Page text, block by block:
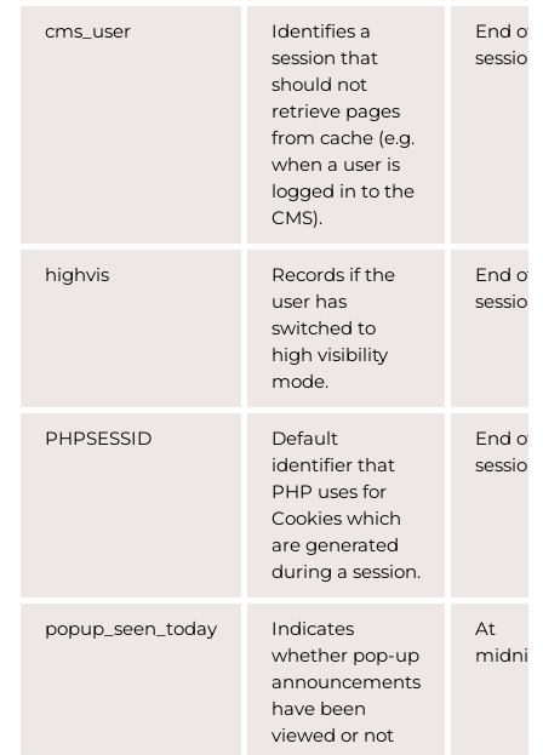
cms_user
Identifies a
session that
should not
retrieve pages
from cache (e.g.
when a user is
logged in to the
CMS).
End of
session
highvis
Records if the
user has
switched to
high visibility
mode.
End of
session
PHPSESSID
Default
identifier that
PHP uses for
Cookies which
are generated
during a session.
End of
session
popup_seen_today
Indicates
whether pop-up
announcements
have been
viewed or not
At